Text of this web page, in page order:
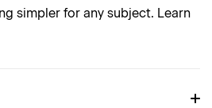
simpler for any subject. Learn